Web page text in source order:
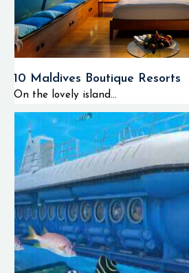
10 Maldives Boutique Resorts
On the lovely island...